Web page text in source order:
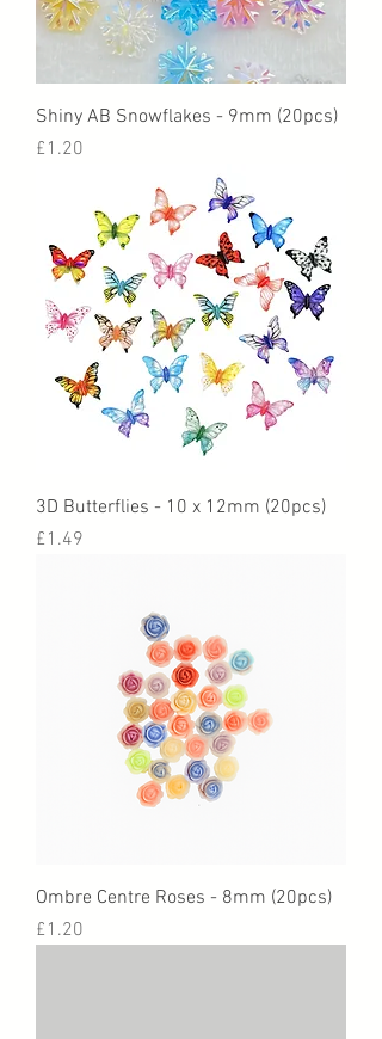
Shiny AB Snowflakes - 9mm (20pcs)
Price
£1.20
3D Butterflies - 10 x 12mm (20pcs)
Price
£1.49
Ombre Centre Roses - 8mm (20pcs)
Price
£1.20